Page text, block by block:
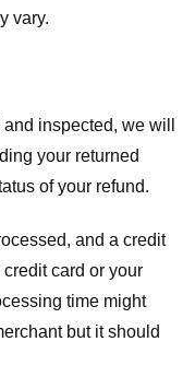
vary.
inspected, we will
your returned
of your refund.
and a credit
card or your
time might
but it should